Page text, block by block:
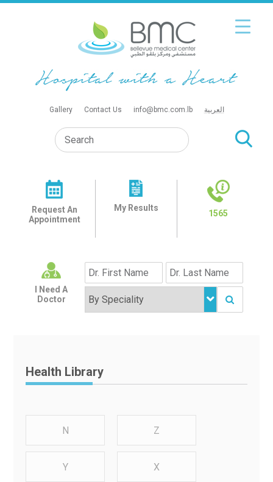
Gallery Contact Us info@bmc.com.lb العربية
Request An
Appointment
My Results
1565
I Need A
Doctor
Health Library
N Z
Y X